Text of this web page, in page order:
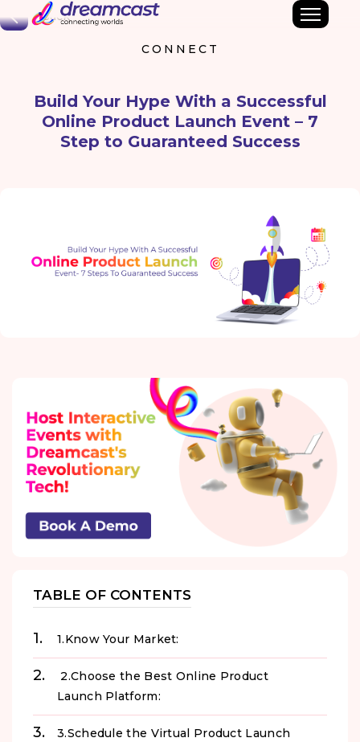
Back
CONNECT
Build Your Hype With a Successful
Online Product Launch Event – 7
Step to Guaranteed Success
TABLE OF CONTENTS
1.Know Your Market:
2.Choose the Best Online Product
Launch Platform:
3.Schedule the Virtual Product Launch